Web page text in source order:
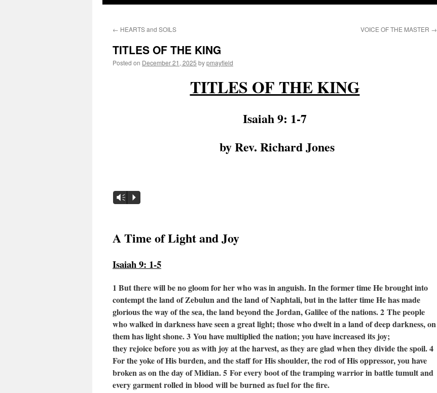
content
← HEARTS and SOILS VOICE OF THE MASTER →
TITLES OF THE KING
Posted on December 21, 2025 bypmayfield
TITLES OF THE KING
Isaiah 9: 1-7
by Rev. Richard Jones
Audio
Vm P
A Time of Light and Joy
Isaiah 9: 1-5
1 But there will be no gloom for her who was in anguish. In the former time He brought into
contempt the land of Zebulun and the land of Naphtali, but in the latter time He has made
glorious the way of the sea, the land beyond the Jordan, Galilee of the nations.2 The people
who walked in darkness have seen a great light; those who dwelt in a land of deep darkness, on
them has light shone.3 You have multiplied the nation; you have increased its joy;
they rejoice before you as with joy at the harvest, as they are glad when they divide the spoil. 4
For the yoke of His burden, and the staff for His shoulder, the rod of His oppressor, you have
broken as on the day of Midian.5 For every boot of the tramping warrior in battle tumult and
every garment rolled in blood will be burned as fuel for the fire.